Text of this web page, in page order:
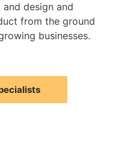
design and
from the ground
businesses.